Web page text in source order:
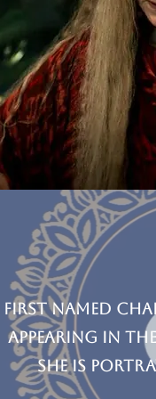
first named
appearing in
she is